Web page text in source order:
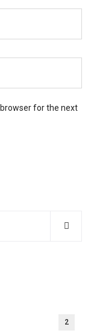
for the next
2